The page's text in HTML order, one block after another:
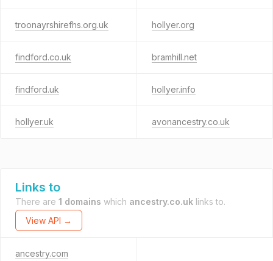
troonayrshirefhs.org.uk hollyer.org
findford.co.uk bramhill.net
findford.uk hollyer.info
hollyer.uk avonancestry.co.uk
Links to
There are 1 domains which ancestry.co.uk links to.
View API →
ancestry.com